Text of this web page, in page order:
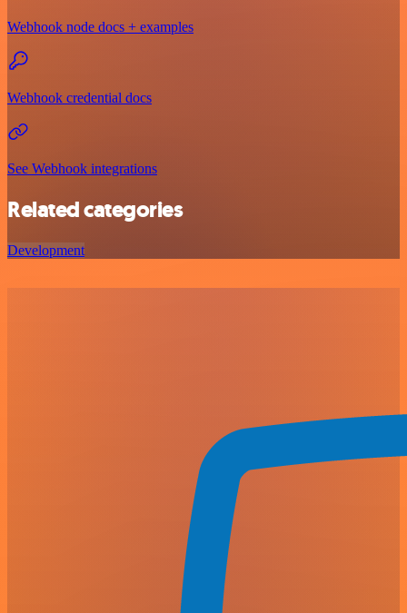
Webhook node docs + examples
Webhook credential docs
See Webhook integrations
Related categories
Development